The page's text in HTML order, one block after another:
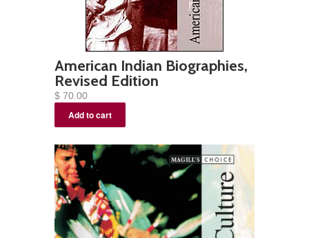
American Indian Biographies,
Revised Edition
$ 70.00